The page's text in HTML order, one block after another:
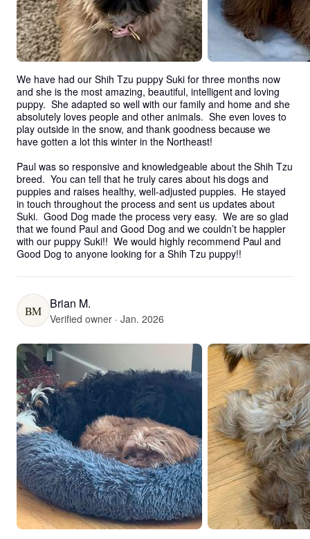
We have had our Shih Tzu puppy Suki for three months now
and she is the most amazing, beautiful, intelligent and loving
puppy.  She adapted so well with our family and home and she
absolutely loves people and other animals.  She even loves to
play outside in the snow, and thank goodness because we
have gotten a lot this winter in the Northeast!
Paul was so responsive and knowledgeable about the Shih Tzu
breed.  You can tell that he truly cares about his dogs and
puppies and raises healthy, well-adjusted puppies.  He stayed
in touch throughout the process and sent us updates about
Suki.  Good Dog made the process very easy.  We are so glad
that we found Paul and Good Dog and we couldn’t be happier
with our puppy Suki!!  We would highly recommend Paul and
Good Dog to anyone looking for a Shih Tzu puppy!!
BM Brian M.
Verified owner · Jan. 2026